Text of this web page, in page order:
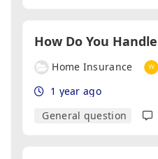
Home Insurance
1 year ago
General question